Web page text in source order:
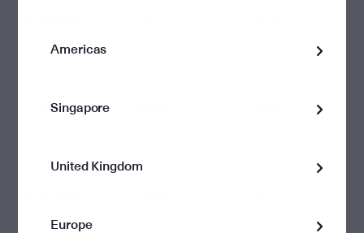
11/08/2016
Americas
Singapore
United Kingdom
Europe